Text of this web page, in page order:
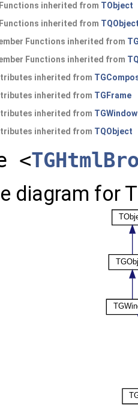
inherited from TObject
inherited from
Functions inherited from
Functions inherited from
inherited from
inherited from TGFrame
inherited from TGWindow
inherited from TQObject
<
diagram for